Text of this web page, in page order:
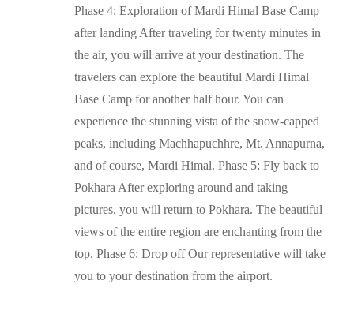
Phase 4: Exploration of Mardi Himal Base Camp
after landing After traveling for twenty minutes in
the air, you will arrive at your destination. The
travelers can explore the beautiful Mardi Himal
Base Camp for another half hour. You can
experience the stunning vista of the snow-capped
peaks, including Machhapuchhre, Mt. Annapurna,
and of course, Mardi Himal. Phase 5: Fly back to
Pokhara After exploring around and taking
pictures, you will return to Pokhara. The beautiful
views of the entire region are enchanting from the
top. Phase 6: Drop off Our representative will take
you to your destination from the airport.